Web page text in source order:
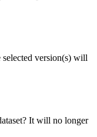
version(s) will
It will no longer